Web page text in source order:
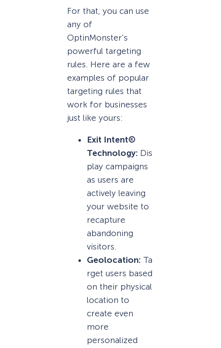
For that, you can use
any of
OptinMonster’s
powerful targeting
rules. Here are a few
examples of popular
targeting rules that
work for businesses
just like yours:
Exit Intent®
Technology: Dis
play campaigns
as users are
actively leaving
your website to
recapture
abandoning
visitors.
Geolocation: Ta
rget users based
on their physical
location to
create even
more
personalized